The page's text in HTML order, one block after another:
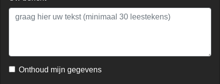
Onthoud mijn gegevens